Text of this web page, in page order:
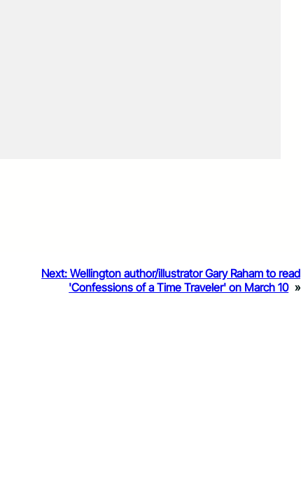
Next: Wellington author/illustrator Gary Raham to read
'Confessions of a Time Traveler' on March 10 »